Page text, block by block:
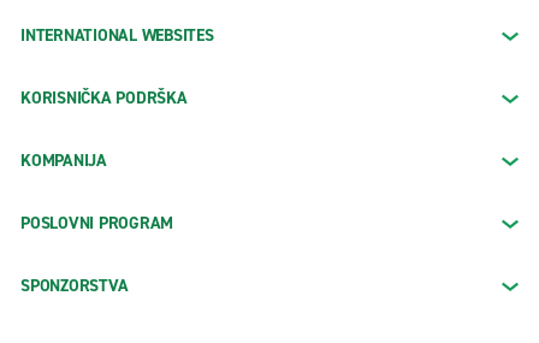
INTERNATIONAL WEBSITES
KORISNIČKA PODRŠKA
KOMPANIJA
POSLOVNI PROGRAM
SPONZORSTVA